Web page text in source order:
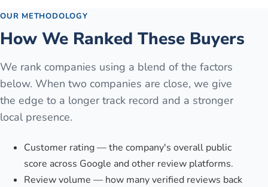
OUR METHODOLOGY
How We Ranked These Buyers
We rank companies using a blend of the factors
below. When two companies are close, we give
the edge to a longer track record and a stronger
local presence.
Customer rating — the company's overall public
score across Google and other review platforms.
Review volume — how many verified reviews back